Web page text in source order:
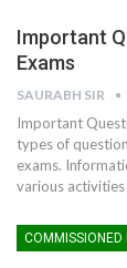
Important
Exams
SAURABH SIR
Important
types of
exams.
various
COMMISSIONED